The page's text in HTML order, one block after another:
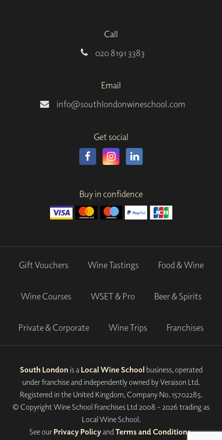
Call
020 8191 3383
Email
info@southlondonwineschool.com
Get social
Buy in confidence
Gift Vouchers Wine Tastings Food & Wine
Wine Courses WSET & Pro Beer & Spirits
Private & Corporate Wine Trips Franchises
South London is a Local Wine School business, operated
under franchise and independently owned by Veraison Ltd.
Registered in the United Kingdom, Company No. 15702285.
© Copyright Wine School Franchises Ltd 2008 - 2026 trading as
Local Wine School.
See our Privacy PolicyandTerms and Conditions.